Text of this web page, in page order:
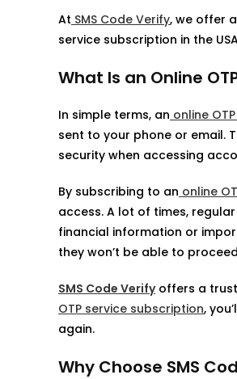
At SMS Code Verify, we offer
service subscription in the
What Is an Online
In simple terms, an online
sent to your phone or email.
security when accessing
By subscribing to an online
access. A lot of times,
financial information or
they won’t be able to
SMS Code Verifyoffers a
OTP service subscription,
again.
Why Choose SMS